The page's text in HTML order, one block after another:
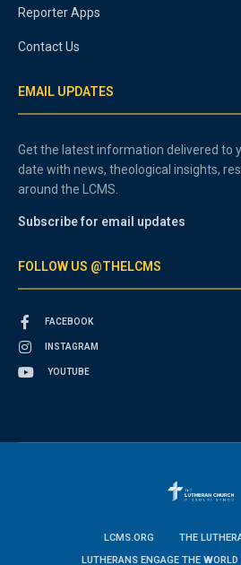
Reporter Apps
Contact Us
EMAIL UPDATES
Get the latest information delivered to
date with news, theological insights,
around the LCMS.
Subscribe for email updates
FOLLOW US @THELCMS
FACEBOOK
INSTAGRAM
YOUTUBE
LCMS.ORG
THE
LUTHERANS ENGAGE THE WORLD